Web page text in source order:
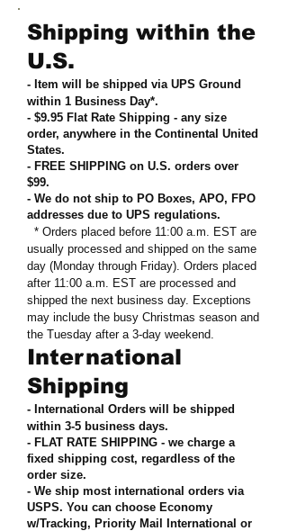
Shipping within the
U.S.
- Item will be shipped via UPS Ground
within 1 Business Day*.
- $9.95 Flat Rate Shipping - any size
order, anywhere in the Continental United
States.
- FREE SHIPPING on U.S. orders over
$99.
- We do not ship to PO Boxes, APO, FPO
addresses due to UPS regulations.
* Orders placed before 11:00 a.m. EST are
usually processed and shipped on the same
day (Monday through Friday). Orders placed
after 11:00 a.m. EST are processed and
shipped the next business day. Exceptions
may include the busy Christmas season and
the Tuesday after a 3-day weekend.
International
Shipping
- International Orders will be shipped
within 3-5 business days.
- FLAT RATE SHIPPING - we charge a
fixed shipping cost, regardless of the
order size.
- We ship most international orders via
USPS. You can choose Economy
w/Tracking, Priority Mail International or